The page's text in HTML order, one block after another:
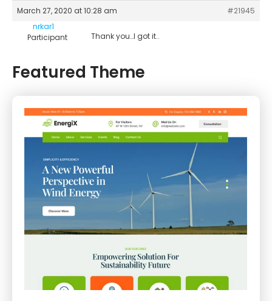
March 27, 2020 at 10:28 am
#21945
nrkar1
Participant
Thank you…I got it..
Featured Theme